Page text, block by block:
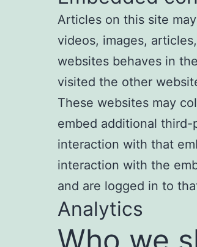
Articles on this site
videos, images,
websites behaves in
visited the other
These websites may
embed additional
interaction with that
interaction with the
and are logged in to
Analytics
Who we